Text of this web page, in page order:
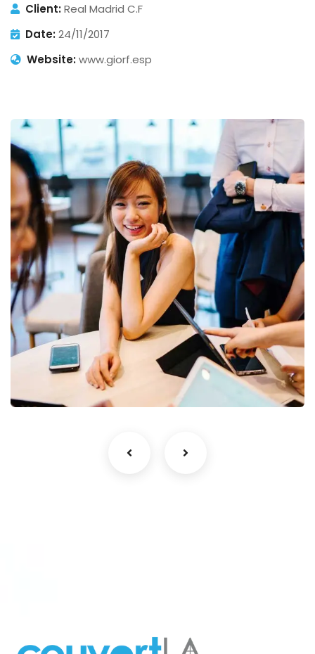
Client:Real Madrid C.F
Date:24/11/2017
Website:www.giorf.esp
Business Growth
Coaching